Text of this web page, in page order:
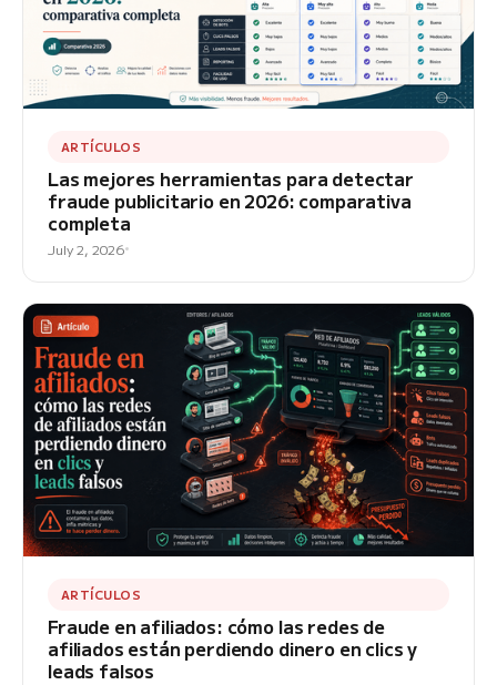
ARTÍCULOS
Las mejores herramientas para detectar
fraude publicitario en 2026: comparativa
completa
July 2, 2026
ARTÍCULOS
Fraude en afiliados: cómo las redes de
afiliados están perdiendo dinero en clics y
leads falsos